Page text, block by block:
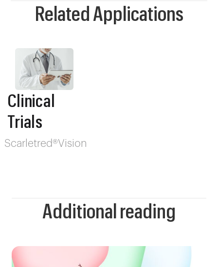
Related Applications
Clinical
Trials
Scarletred®Vision
Additional reading